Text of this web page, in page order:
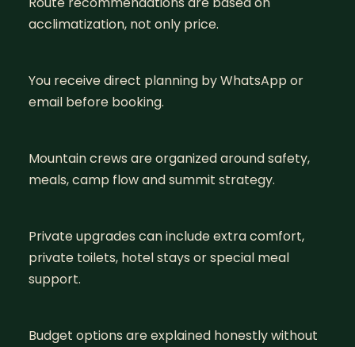
acclimatization, not only price.
You receive direct planning by WhatsApp or
email before booking.
Mountain crews are organized around safety,
meals, camp flow and summit strategy.
Private upgrades can include extra comfort,
private toilets, hotel stays or special meal
support.
Budget options are explained honestly without